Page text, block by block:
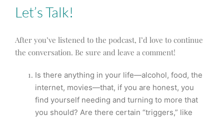
Let’s Talk!
After you’ve listened to the podcast, I’d love to continue
the conversation. Be sure and leave a comment!
Is there anything in your life—alcohol, food, the
internet, movies—that, if you are honest, you
find yourself needing and turning to more that
you should? Are there certain “triggers,” like